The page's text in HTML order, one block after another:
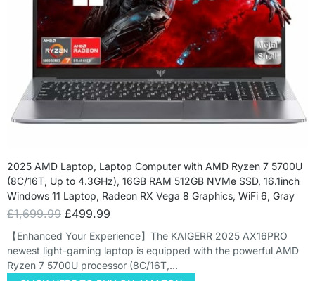
2025 AMD Laptop, Laptop Computer with AMD Ryzen 7 5700U
(8C/16T, Up to 4.3GHz), 16GB RAM 512GB NVMe SSD, 16.1inch
Windows 11 Laptop, Radeon RX Vega 8 Graphics, WiFi 6, Gray
£1,699.99 £499.99
【Enhanced Your Experience】The KAIGERR 2025 AX16PRO
newest light-gaming laptop is equipped with the powerful AMD
Ryzen 7 5700U processor (8C/16T,…